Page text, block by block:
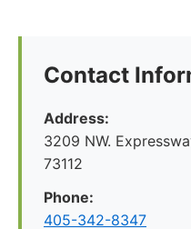
Contact
Address:
3209 NW.
73112
Phone:
405-342-8347